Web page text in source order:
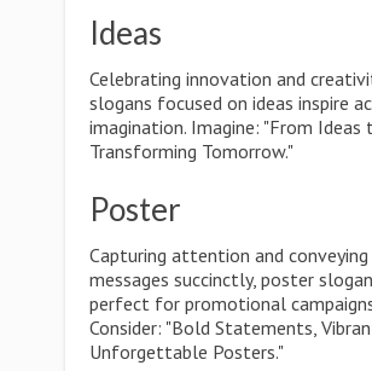
Ideas
Celebrating innovation and
slogans focused on ideas inspire
imagination. Imagine: "From
Transforming Tomorrow."
Poster
Capturing attention and conveying
messages succinctly, poster
perfect for promotional
Consider: "Bold Statements,
Unforgettable Posters."